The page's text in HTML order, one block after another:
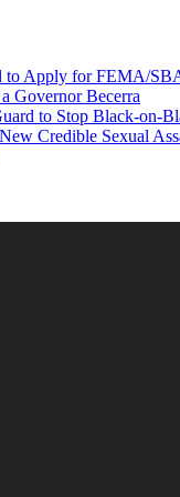
Apply for FEMA/
Governor Becerra
to Stop Black-on-
Credible Sexual